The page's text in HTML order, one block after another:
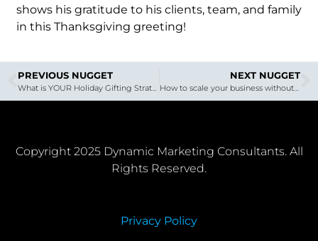
shows his gratitude to his clients, team, and family
in this Thanksgiving greeting!
PREVIOUS NUGGET
What is YOUR Holiday Gifting Strategy? Holiday Gifting That’s Uplifting!
NEXT NUGGET
How to scale your business without losing your mind in the process
Copyright 2025 Dynamic Marketing Consultants. All
Rights Reserved.
Privacy Policy